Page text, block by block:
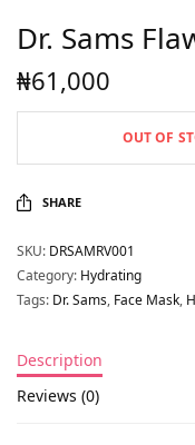
Dr. Sams
₦61,000
OUT OF
SHARE
SKU: DRSAMRV001
Category: Hydrating
Tags: Dr. Sams, Face Mask,
Description
Reviews (0)